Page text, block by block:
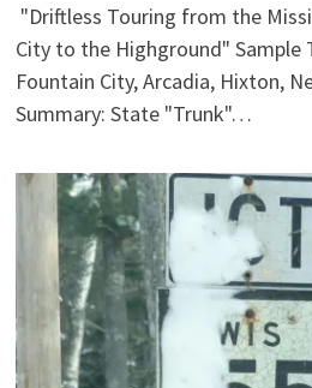
"Driftless Touring from the
City to the Highground" Sample
Fountain City, Arcadia, Hixton,
Summary: State "Trunk"…